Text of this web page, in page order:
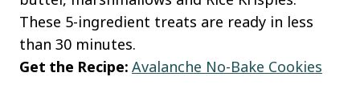
These 5-ingredient treats are ready in less
than 30 minutes.
Get the Recipe: Avalanche No-Bake Cookies